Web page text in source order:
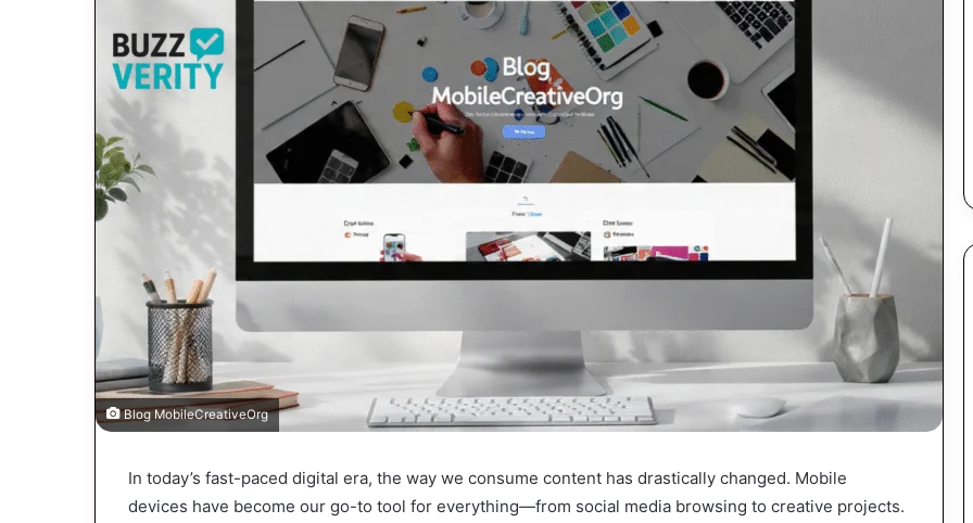
Blog MobileCreativeOrg
In today’s fast-paced digital era, the way we consume content has drastically changed. Mobile
devices have become our go-to tool for everything—from social media browsing to creative projects.